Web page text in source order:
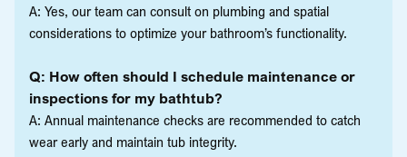
A: Yes, our team can consult on plumbing and spatial
considerations to optimize your bathroom’s functionality.
Q: How often should I schedule maintenance or
inspections for my bathtub?
A: Annual maintenance checks are recommended to catch
wear early and maintain tub integrity.